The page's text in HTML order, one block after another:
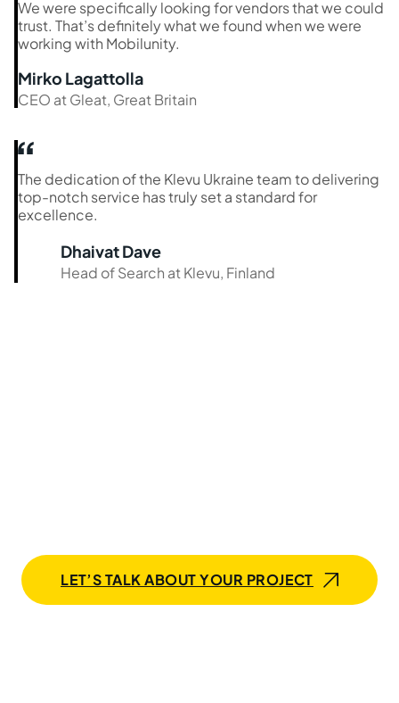
We were specifically looking for vendors that we could
trust. That’s definitely what we found when we were
working with Mobilunity.
Mirko Lagattolla
CEO at Gleat, Great Britain
The dedication of the Klevu Ukraine team to delivering
top-notch service has truly set a standard for
excellence.
Dhaivat Dave
Head of Search at Klevu, Finland
LET’S TALK ABOUT YOUR PROJECT